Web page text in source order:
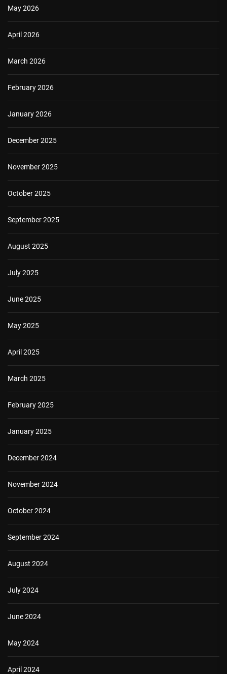
May 2026
April 2026
March 2026
February 2026
January 2026
December 2025
November 2025
October 2025
September 2025
August 2025
July 2025
June 2025
May 2025
April 2025
March 2025
February 2025
January 2025
December 2024
November 2024
October 2024
September 2024
August 2024
July 2024
June 2024
May 2024
April 2024